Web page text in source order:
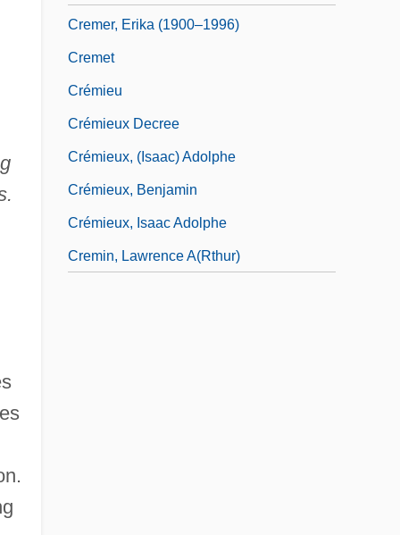
Cremer, Erika (1900–1996)
Cremet
Crémieu
Crémieux Decree
Crémieux, (Isaac) Adolphe
Crémieux, Benjamin
Crémieux, Isaac Adolphe
Cremin, Lawrence A(rthur)